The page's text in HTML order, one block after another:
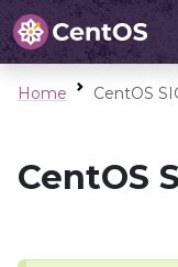
Home CentOS
CentOS